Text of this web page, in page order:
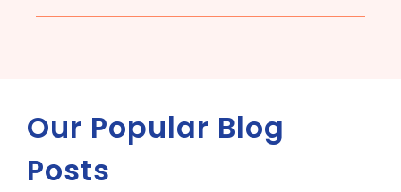
Our Popular Blog
Posts